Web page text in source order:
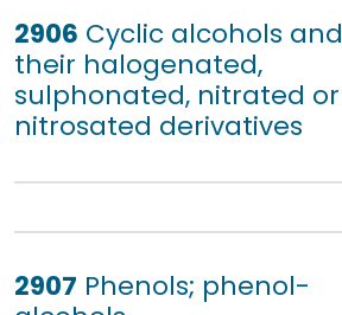
2906 Cyclic alcohols and
their halogenated,
sulphonated, nitrated or
nitrosated derivatives
2907 Phenols; phenol-